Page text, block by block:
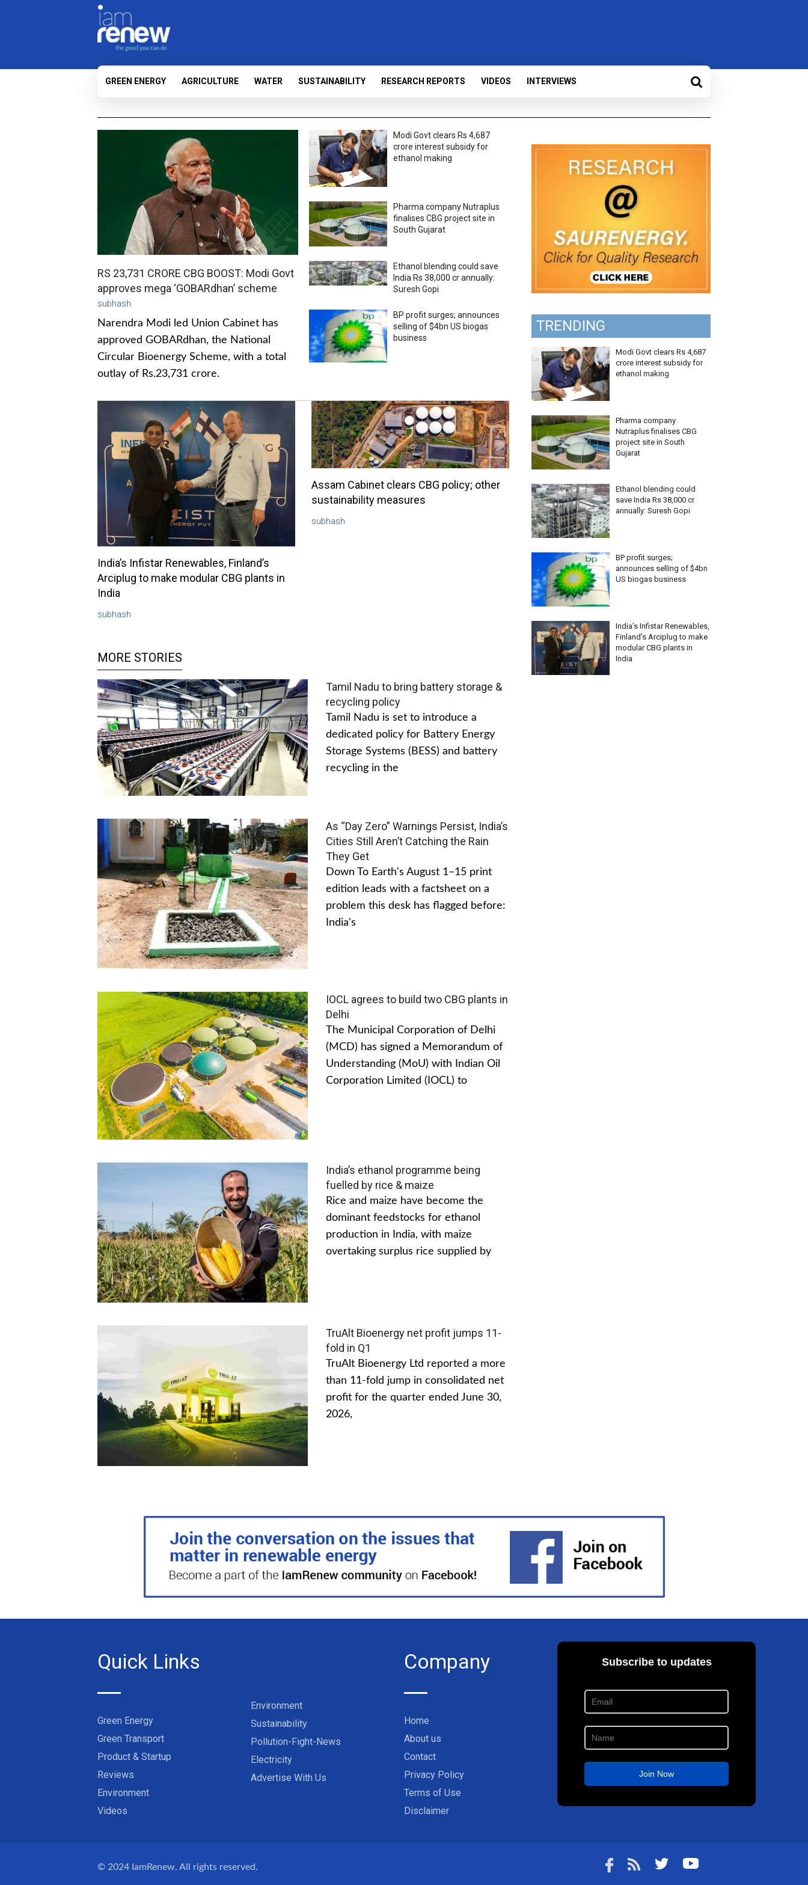
GREEN ENERGY AGRICULTURE WATER SUSTAINABILITY RESEARCH REPORTS VIDEOS INTERVIEWS
RS 23,731 CRORE CBG BOOST: Modi Govt
approves mega ‘GOBARdhan’ scheme
subhash
Narendra Modi led Union Cabinet has
approved GOBARdhan, the National
Circular Bioenergy Scheme, with a total
outlay of Rs.23,731 crore.
Modi Govt clears Rs 4,687
crore interest subsidy for
ethanol making
Pharma company Nutraplus
finalises CBG project site in
South Gujarat
Ethanol blending could save
India Rs 38,000 cr annually:
Suresh Gopi
BP profit surges; announces
selling of $4bn US biogas
business
India’s Infistar Renewables, Finland’s
Arciplug to make modular CBG plants in
India
subhash
Assam Cabinet clears CBG policy; other
sustainability measures
subhash
MORE STORIES
Tamil Nadu to bring battery storage &
recycling policy
Tamil Nadu is set to introduce a
dedicated policy for Battery Energy
Storage Systems (BESS) and battery
recycling in the
As “Day Zero” Warnings Persist, India’s
Cities Still Aren’t Catching the Rain
They Get
Down To Earth's August 1–15 print
edition leads with a factsheet on a
problem this desk has flagged before:
India's
IOCL agrees to build two CBG plants in
Delhi
The Municipal Corporation of Delhi
(MCD) has signed a Memorandum of
Understanding (MoU) with Indian Oil
Corporation Limited (IOCL) to
India’s ethanol programme being
fuelled by rice & maize
Rice and maize have become the
dominant feedstocks for ethanol
production in India, with maize
overtaking surplus rice supplied by
TruAlt Bioenergy net profit jumps 11-
fold in Q1
TruAlt Bioenergy Ltd reported a more
than 11-fold jump in consolidated net
profit for the quarter ended June 30,
2026,
TRENDING
Modi Govt clears Rs 4,687
crore interest subsidy for
ethanol making
Pharma company
Nutraplus finalises CBG
project site in South
Gujarat
Ethanol blending could
save India Rs 38,000 cr
annually: Suresh Gopi
BP profit surges;
announces selling of $4bn
US biogas business
India’s Infistar Renewables,
Finland’s Arciplug to make
modular CBG plants in
India
Quick Links
Green Energy
Green Transport
Product & Startup
Reviews
Environment
Videos
Environment
Sustainability
Pollution-Fight-News
Electricity
Advertise With Us
Company
Home
About us
Contact
Privacy Policy
Terms of Use
Disclaimer
© 2024 IamRenew. All rights reserved.